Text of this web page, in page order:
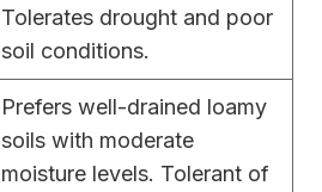
Tolerates drought and poor
soil conditions.
Prefers well-drained loamy
soils with moderate
moisture levels. Tolerant of